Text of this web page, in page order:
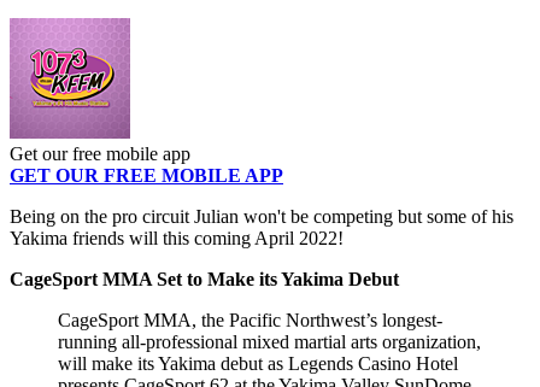
Get our free mobile app
GET OUR FREE MOBILE APP
Being on the pro circuit Julian won't be competing but some of his
Yakima friends will this coming April 2022!
CageSport MMA Set to Make its Yakima Debut
CageSport MMA, the Pacific Northwest’s longest-
running all-professional mixed martial arts organization,
will make its Yakima debut as Legends Casino Hotel